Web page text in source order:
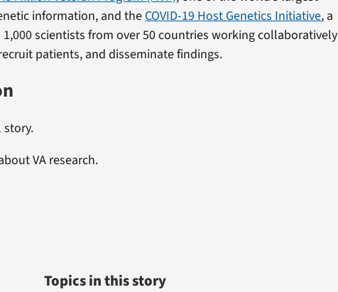
information, and theCOVID-19 Host Genetics Initiative, a
scientists from over 50 countries working collaboratively
patients, and disseminate findings.
VA research.
Topics in this story